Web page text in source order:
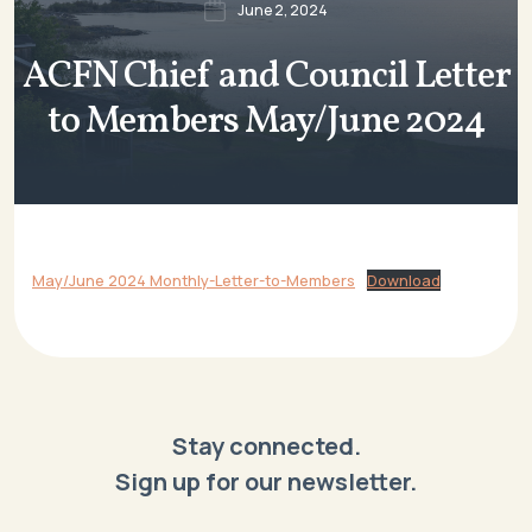
June 2, 2024
ACFN Chief and Council Letter
to Members May/June 2024
May/June 2024 Monthly-Letter-to-Members Download
Stay connected.
Sign up for our newsletter.